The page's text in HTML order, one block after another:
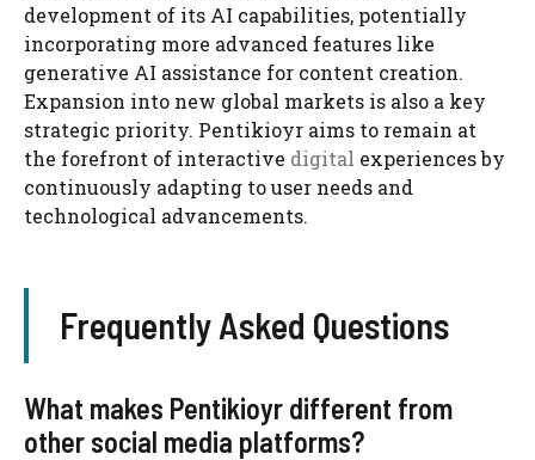
development of its AI capabilities, potentially
incorporating more advanced features like
generative AI assistance for content creation.
Expansion into new global markets is also a key
strategic priority. Pentikioyr aims to remain at
the forefront of interactive digital experiences by
continuously adapting to user needs and
technological advancements.
Frequently Asked Questions
What makes Pentikioyr different from
other social media platforms?